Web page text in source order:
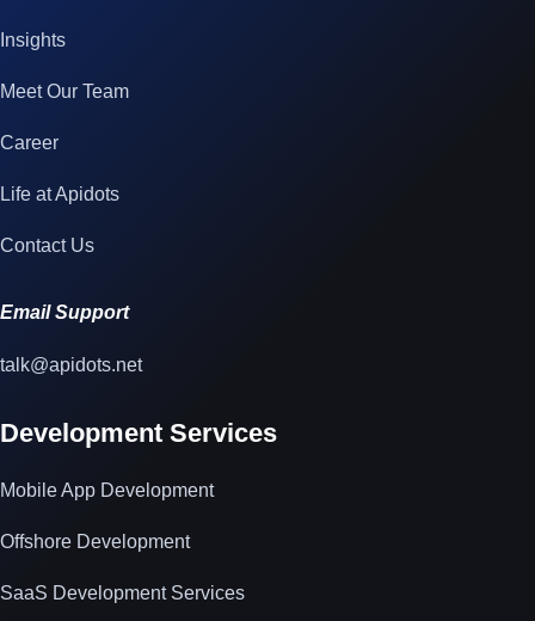
Insights
Meet Our Team
Career
Life at Apidots
Contact Us
Email Support
talk@apidots.net
Development Services
Mobile App Development
Offshore Development
SaaS Development Services